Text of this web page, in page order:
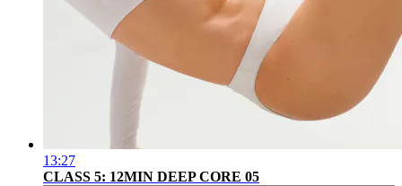
13:27
CLASS 5: 12MIN DEEP CORE 05